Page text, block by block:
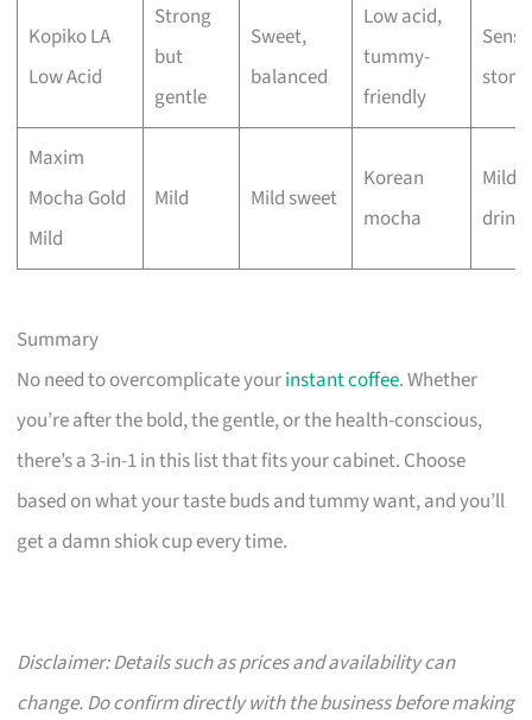
Kopiko LA
Low Acid
Strong
but
gentle
Sweet,
balanced
Low acid,
tummy-
friendly
Maxim
Mocha Gold
Mild
Mild Mild sweet
Korean
mocha
Mild
Summary
No need to overcomplicate yourinstant coffee. Whether
you’re after the bold, the gentle, or the health-conscious,
there’s a 3-in-1 in this list that fits your cabinet. Choose
based on what your taste buds and tummy want, and you’ll
get a damn shiok cup every time.
Disclaimer: Details such as prices and availability can
change. Do confirm directly with the business before making